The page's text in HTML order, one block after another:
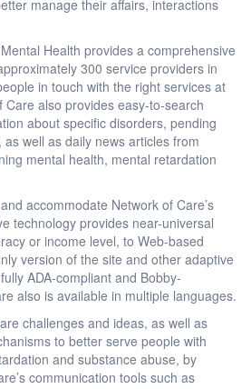
manage their affairs, interactions
Health provides a comprehensive
300 service providers in
in touch with the right services at
also provides easy-to-search
about specific disorders, pending
well as daily news articles from
mental health, mental retardation
accommodate Network of Care’s
technology provides near-universal
or income level, to Web-based
version of the site and other adaptive
ADA-compliant and Bobby-
also is available in multiple languages.
challenges and ideas, as well as
to better serve people with
and substance abuse, by
communication tools such as